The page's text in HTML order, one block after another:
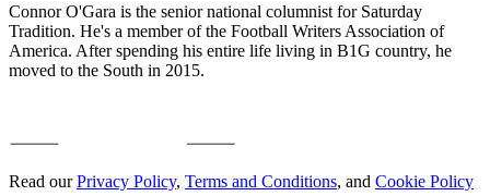
Connor O'Gara is the senior national columnist for Saturday
Tradition. He's a member of the Football Writers Association of
America. After spending his entire life living in B1G country, he
moved to the South in 2015.
Read ourPrivacy Policy, Terms and Conditions, and Cookie Policy